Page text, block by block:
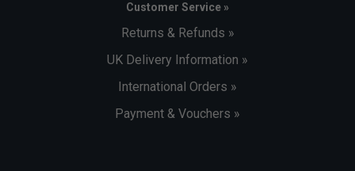
Customer Service »
Returns & Refunds »
UK Delivery Information »
International Orders »
Payment & Vouchers »